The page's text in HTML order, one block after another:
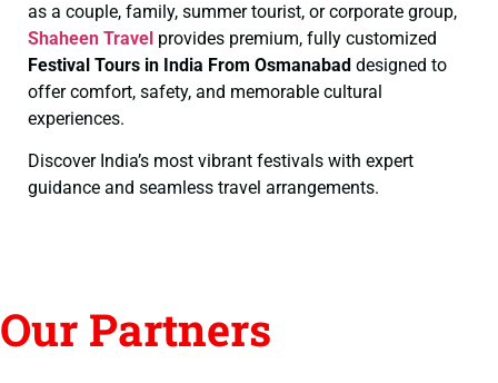
as a couple, family, summer tourist, or corporate group,
Shaheen Travel provides premium, fully customized
Festival Tours in India From Osmanabad designed to
offer comfort, safety, and memorable cultural
experiences.
Discover India’s most vibrant festivals with expert
guidance and seamless travel arrangements.
Our Partners